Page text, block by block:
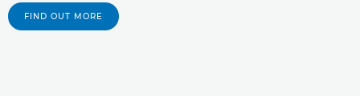
FIND OUT MORE